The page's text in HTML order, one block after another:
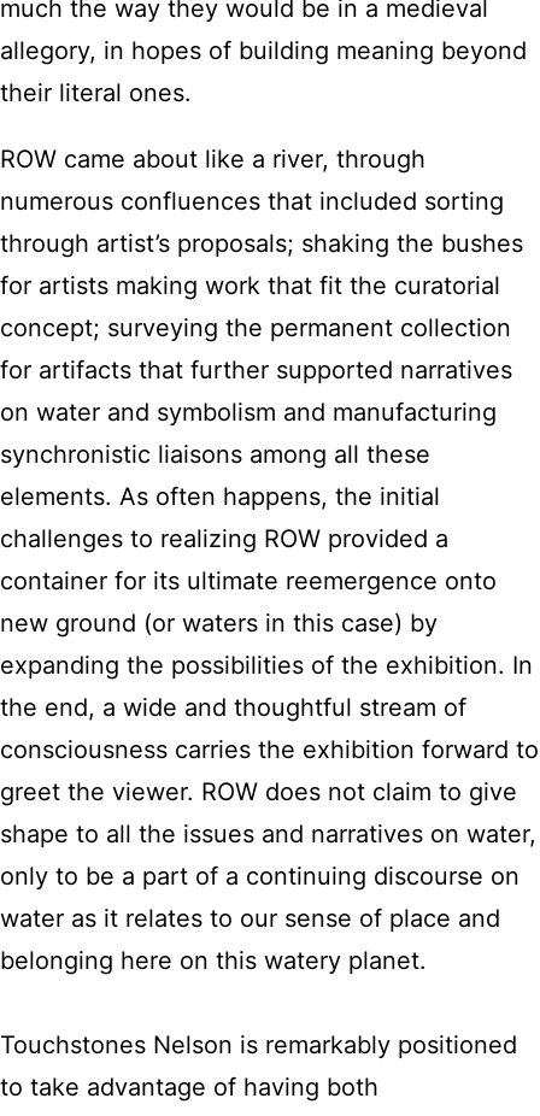
much the way they would be in a medieval
allegory, in hopes of building meaning beyond
their literal ones.
ROW came about like a river, through
numerous confluences that included sorting
through artist’s proposals; shaking the bushes
for artists making work that fit the curatorial
concept; surveying the permanent collection
for artifacts that further supported narratives
on water and symbolism and manufacturing
synchronistic liaisons among all these
elements. As often happens, the initial
challenges to realizing ROW provided a
container for its ultimate reemergence onto
new ground (or waters in this case) by
expanding the possibilities of the exhibition. In
the end, a wide and thoughtful stream of
consciousness carries the exhibition forward to
greet the viewer. ROW does not claim to give
shape to all the issues and narratives on water,
only to be a part of a continuing discourse on
water as it relates to our sense of place and
belonging here on this watery planet.
Touchstones Nelson is remarkably positioned
to take advantage of having both